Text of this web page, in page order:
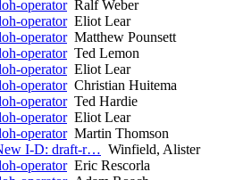
operatorRalf Weber
operatorEliot Lear
operatorMatthew Pounsett
operatorTed Lemon
operatorEliot Lear
operatorChristian Huitema
operatorTed Hardie
operatorEliot Lear
operatorMartin Thomson
I-D: draft-r… Winfield, Alister
operatorEric Rescorla